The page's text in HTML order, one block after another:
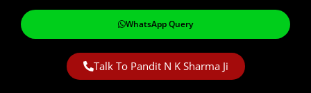
WhatsApp Query
Talk To Pandit N K Sharma Ji